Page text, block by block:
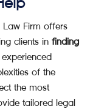
Law Firm offers
clients in finding
of the
the most
tailored legal